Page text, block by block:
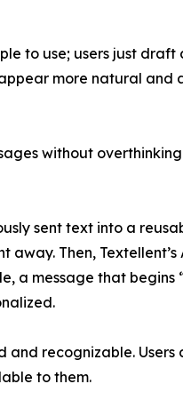
to use; users just draft
more natural and
without
sent text into a
away. Then,
a message that begins
recognizable. Users
to them.